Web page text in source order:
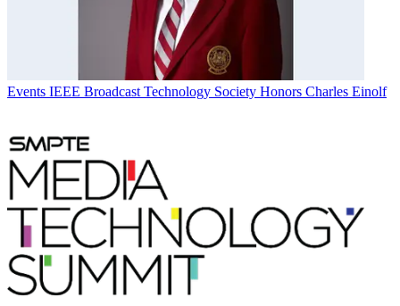
Events IEEE Broadcast Technology Society Honors Charles Einolf